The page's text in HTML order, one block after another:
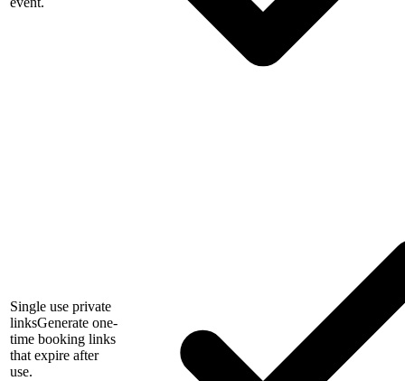
Single use private
linksGenerate one-
time booking links
that expire after
use.